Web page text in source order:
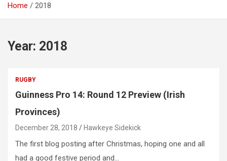
Home 2018
Year: 2018
RUGBY
Guinness Pro 14: Round 12 Preview (Irish
Provinces)
December 28, 2018 Hawkeye Sidekick
The first blog posting after Christmas, hoping one and all
had a good festive period and…